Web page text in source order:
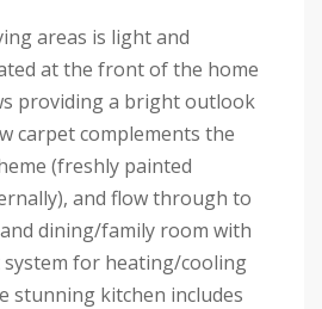
areas is light and
at the front of the home
providing a bright outlook
carpet complements the
(freshly painted
and flow through to
dining/family room with
for heating/cooling
stunning kitchen includes